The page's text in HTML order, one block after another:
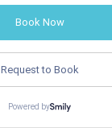
Book Now
Request to Book
Powered by